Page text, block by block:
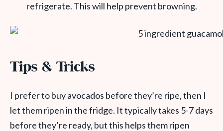
refrigerate. This will help prevent browning.
Tips & Tricks
I prefer to buy avocados before they’re ripe, then I
let them ripen in the fridge. It typically takes 5-7 days
before they’re ready, but this helps them ripen